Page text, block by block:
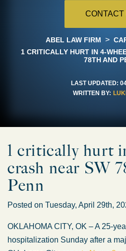
CONTACT
ABEL LAW FIRM >
1 CRITICALLY HURT IN 4-
78TH AND
LAST UPDATED:
WRITTEN BY:
1 critically hurt
crash near SW
Penn
Posted on Tuesday, April 29th,
OKLAHOMA CITY, OK – A 25-
hospitalization Sunday after a